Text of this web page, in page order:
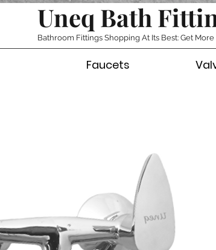
Uneq Bath
Bathroom Fittings Shopping At Its Best: Get More
Faucets